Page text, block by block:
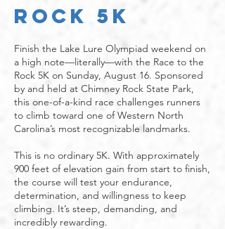
Rock 5K
Finish the Lake Lure Olympiad weekend on
a high note—literally—with the Race to the
Rock 5K on Sunday, August 16. Sponsored
by and held at Chimney Rock State Park,
this one-of-a-kind race challenges runners
to climb toward one of Western North
Carolina’s most recognizable landmarks.
This is no ordinary 5K. With approximately
900 feet of elevation gain from start to finish,
the course will test your endurance,
determination, and willingness to keep
climbing. It’s steep, demanding, and
incredibly rewarding.